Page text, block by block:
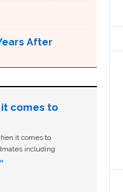
After
it comes to
it comes to
including